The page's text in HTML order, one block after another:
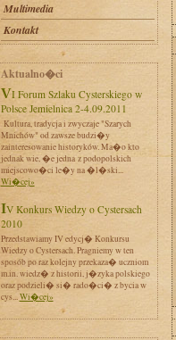
Multimedia
Kontakt
Aktualno�ci
VI Forum Szlaku Cysterskiego w
Polsce Jemielnica 2-4.09.2011
Kultura, tradycja i zwyczaje "Szarych
Mnichów" od zawsze budzi�y
zainteresowanie historyków. Ma�o kto
jednak wie, �e jedna z podopolskich
miejscowo�ci le�y na �l�ski...
Wi�cej»
IV Konkurs Wiedzy o Cystersach
2010
Przedstawiamy IV edycj� Konkursu
Wiedzy o Cystersach. Pragniemy w ten
sposób po raz kolejny przekaza� uczniom
m.in. wiedz� z historii, j�zyka polskiego
oraz podzieli� si� rado�ci� z bycia w
cys...Wi�cej»